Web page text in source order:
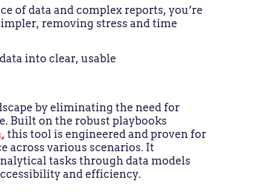
of data and complex reports, you’re
removing stress and time
into clear, usable
by eliminating the need for
Built on the robust playbooks
, this tool is engineered and proven for
across various scenarios. It
tasks through data models
and efficiency.